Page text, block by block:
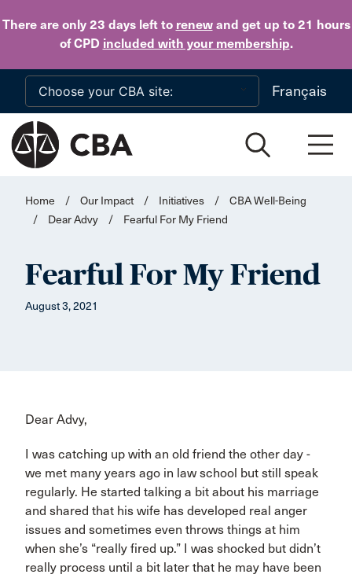
There are only 23 daysleft to renewand get up to 21 hours
of CPD included with your membership.
Skip to main content
Français
Home / Our Impact / Initiatives /
CBA Well-Being
/
Dear Advy / Fearful For My Friend
Fearful For My Friend
August 3, 2021
Dear Advy,
I was catching up with an old friend the other day -
we met many years ago in law school but still speak
regularly. He started talking a bit about his marriage
and shared that his wife has developed real anger
issues and sometimes even throws things at him
when she’s “really fired up.” I was shocked but didn’t
really process until a bit later that he may have been